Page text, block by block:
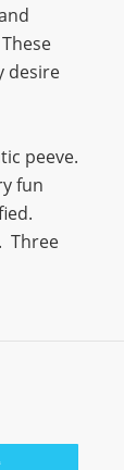
desire
peeve.
fun
Three